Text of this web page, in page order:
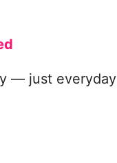
— just everyday